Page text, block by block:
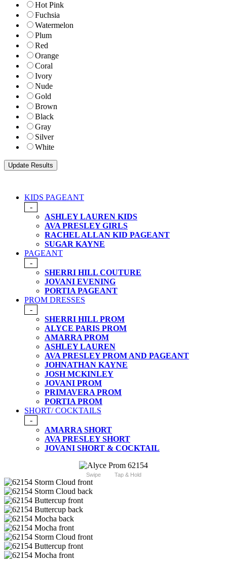
Hot Pink
Fuchsia
Watermelon
Plum
Red
Orange
Coral
Ivory
Nude
Gold
Brown
Black
Gray
Silver
White
KIDS PAGEANT
-
ASHLEY LAUREN KIDS
AVA PRESLEY GIRLS
RACHEL ALLAN KID PAGEANT
SUGAR KAYNE
PAGEANT
-
SHERRI HILL COUTURE
JOVANI EVENING
PORTIA PAGEANT
PROM DRESSES
-
SHERRI HILL PROM
ALYCE PARIS PROM
AMARRA PROM
ASHLEY LAUREN
AVA PRESLEY PROM AND PAGEANT
JOHNATHAN KAYNE
JOSH MCKINLEY
JOVANI PROM
PRIMAVERA PROM
PORTIA PROM
SHORT/ COCKTAILS
-
AMARRA SHORT
AVA PRESLEY SHORT
JOVANI SHORT & COCKTAIL
Swipe Tap & Hold